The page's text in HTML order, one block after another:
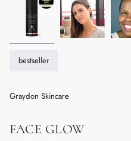
bestseller
Graydon Skincare
FACE GLOW